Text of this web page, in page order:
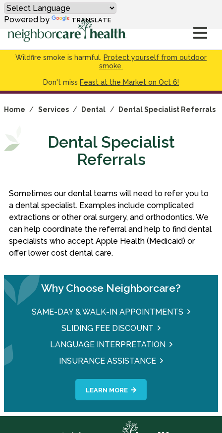
Wildfire smoke is harmful. Protect yourself from outdoor
smoke.
Don't miss Feast at the Market on Oct 6!
Powered by TRANSLATE
Home / Services / Dental / Dental Specialist Referrals
Dental Specialist
Referrals
Sometimes our dental teams will need to refer you to
a dental specialist. Examples include complicated
extractions or other oral surgery, and orthodontics. We
can help coordinate the referral and help to find dental
specialists who accept Apple Health (Medicaid) or
offer lower cost dental care.
Why Choose Neighborcare?
SAME-DAY & WALK-IN APPOINTMENTS
SLIDING FEE DISCOUNT
LANGUAGE INTERPRETATION
INSURANCE ASSISTANCE
LEARN MORE